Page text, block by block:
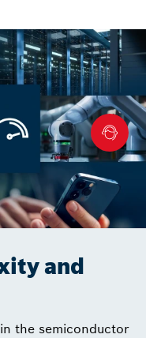
and
the semiconductor